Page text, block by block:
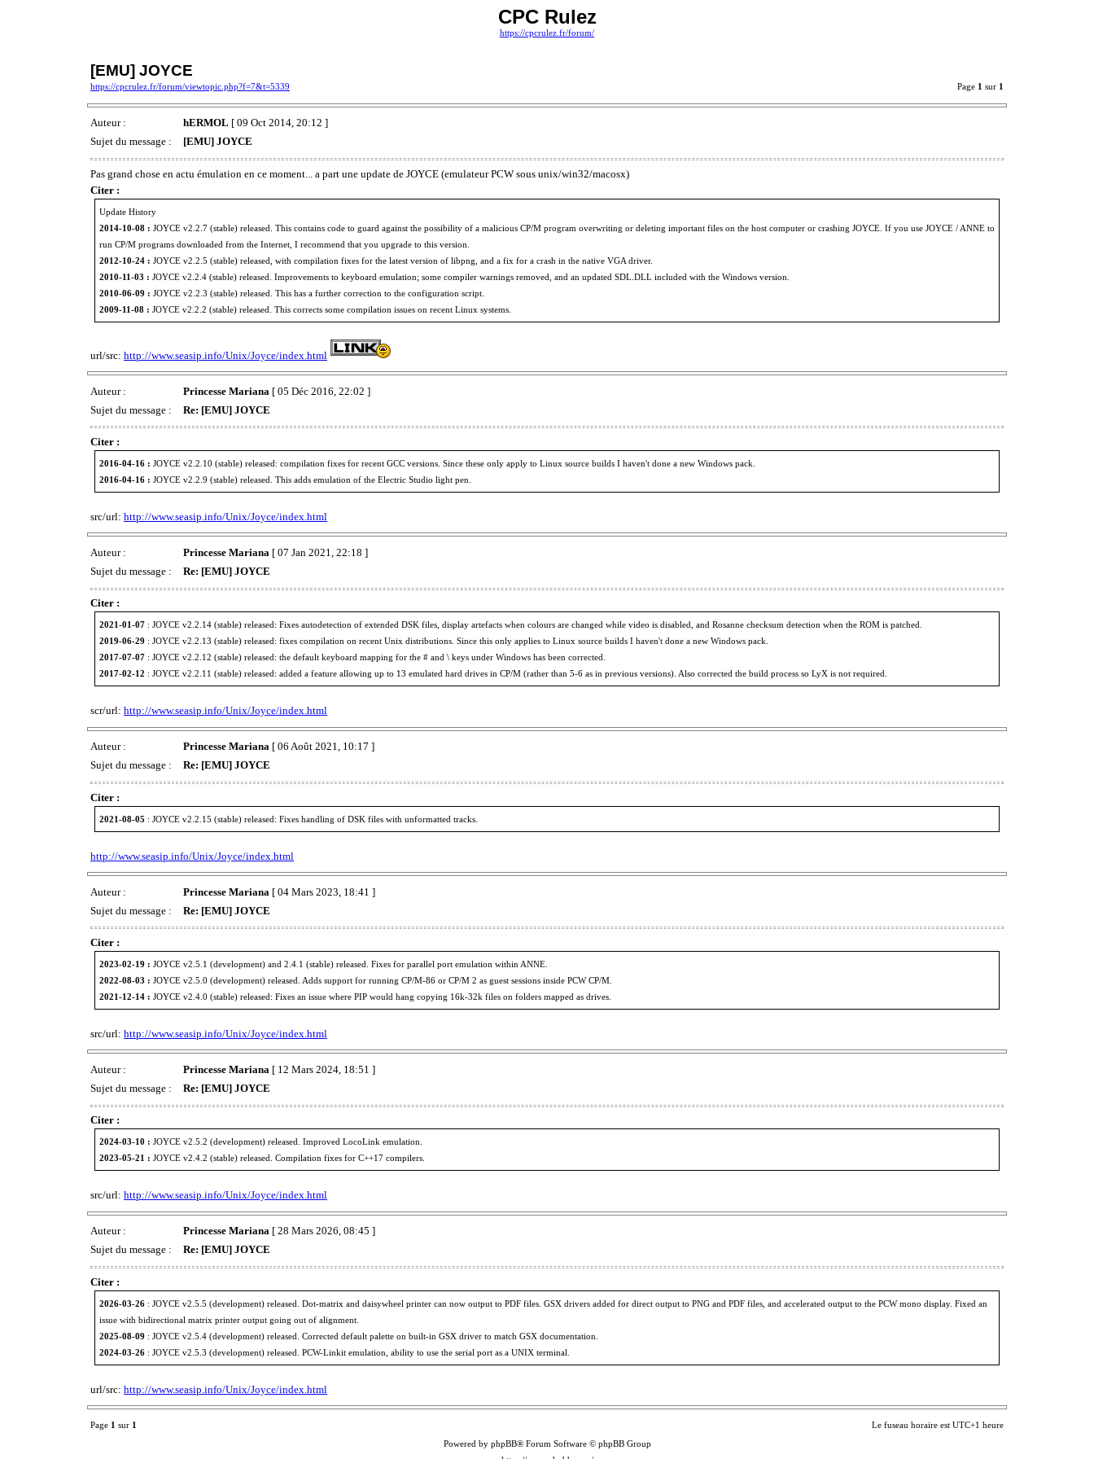
CPC Rulez
https://cpcrulez.fr/forum/
[EMU] JOYCE
https://cpcrulez.fr/forum/viewtopic.php?f=7&t=5339 Page 1 sur 1
Auteur : hERMOL [ 09 Oct 2014, 20:12 ]
Sujet du message :
[EMU] JOYCE
Pas grand chose en actu émulation en ce moment... a part une update de JOYCE (emulateur PCW sous unix/win32/macosx)
Citer :
Update History
2014-10-08 : JOYCE v2.2.7 (stable) released. This contains code to guard against the possibility of a malicious CP/M program overwriting or deleting important files on the host computer or crashing JOYCE. If you use JOYCE / ANNE to
run CP/M programs downloaded from the Internet, I recommend that you upgrade to this version.
2012-10-24 : JOYCE v2.2.5 (stable) released, with compilation fixes for the latest version of libpng, and a fix for a crash in the native VGA driver.
2010-11-03 : JOYCE v2.2.4 (stable) released. Improvements to keyboard emulation; some compiler warnings removed, and an updated SDL.DLL included with the Windows version.
2010-06-09 : JOYCE v2.2.3 (stable) released. This has a further correction to the configuration script.
2009-11-08 : JOYCE v2.2.2 (stable) released. This corrects some compilation issues on recent Linux systems.
url/src: http://www.seasip.info/Unix/Joyce/index.html
Auteur : Princesse Mariana [ 05 Déc 2016, 22:02 ]
Sujet du message :
Re: [EMU] JOYCE
Citer :
2016-04-16 : JOYCE v2.2.10 (stable) released: compilation fixes for recent GCC versions. Since these only apply to Linux source builds I haven't done a new Windows pack.
2016-04-16 : JOYCE v2.2.9 (stable) released. This adds emulation of the Electric Studio light pen.
src/url: http://www.seasip.info/Unix/Joyce/index.html
Auteur : Princesse Mariana [ 07 Jan 2021, 22:18 ]
Sujet du message :
Re: [EMU] JOYCE
Citer :
2021-01-07 : JOYCE v2.2.14 (stable) released: Fixes autodetection of extended DSK files, display artefacts when colours are changed while video is disabled, and Rosanne checksum detection when the ROM is patched.
2019-06-29 : JOYCE v2.2.13 (stable) released: fixes compilation on recent Unix distributions. Since this only applies to Linux source builds I haven't done a new Windows pack.
2017-07-07 : JOYCE v2.2.12 (stable) released: the default keyboard mapping for the # and \ keys under Windows has been corrected.
2017-02-12 : JOYCE v2.2.11 (stable) released: added a feature allowing up to 13 emulated hard drives in CP/M (rather than 5-6 as in previous versions). Also corrected the build process so LyX is not required.
scr/url: http://www.seasip.info/Unix/Joyce/index.html
Auteur : Princesse Mariana [ 06 Août 2021, 10:17 ]
Sujet du message :
Re: [EMU] JOYCE
Citer :
2021-08-05 : JOYCE v2.2.15 (stable) released: Fixes handling of DSK files with unformatted tracks.
http://www.seasip.info/Unix/Joyce/index.html
Auteur : Princesse Mariana [ 04 Mars 2023, 18:41 ]
Sujet du message :
Re: [EMU] JOYCE
Citer :
2023-02-19 : JOYCE v2.5.1 (development) and 2.4.1 (stable) released. Fixes for parallel port emulation within ANNE.
2022-08-03 : JOYCE v2.5.0 (development) released. Adds support for running CP/M-86 or CP/M 2 as guest sessions inside PCW CP/M.
2021-12-14 : JOYCE v2.4.0 (stable) released: Fixes an issue where PIP would hang copying 16k-32k files on folders mapped as drives.
src/url: http://www.seasip.info/Unix/Joyce/index.html
Auteur : Princesse Mariana [ 12 Mars 2024, 18:51 ]
Sujet du message :
Re: [EMU] JOYCE
Citer :
2024-03-10 : JOYCE v2.5.2 (development) released. Improved LocoLink emulation.
2023-05-21 : JOYCE v2.4.2 (stable) released. Compilation fixes for C++17 compilers.
src/url: http://www.seasip.info/Unix/Joyce/index.html
Auteur : Princesse Mariana [ 28 Mars 2026, 08:45 ]
Sujet du message :
Re: [EMU] JOYCE
Citer :
2026-03-26 : JOYCE v2.5.5 (development) released. Dot-matrix and daisywheel printer can now output to PDF files. GSX drivers added for direct output to PNG and PDF files, and accelerated output to the PCW mono display. Fixed an
issue with bidirectional matrix printer output going out of alignment.
2025-08-09 : JOYCE v2.5.4 (development) released. Corrected default palette on built-in GSX driver to match GSX documentation.
2024-03-26 : JOYCE v2.5.3 (development) released. PCW-Linkit emulation, ability to use the serial port as a UNIX terminal.
url/src: http://www.seasip.info/Unix/Joyce/index.html
Page 1 sur 1 Le fuseau horaire est UTC+1 heure
Powered by phpBB® Forum Software © phpBB Group